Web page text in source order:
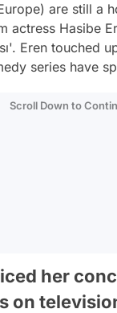
are still a
actress Hasibe
Eren touched
series have
Scroll Down to
her
on